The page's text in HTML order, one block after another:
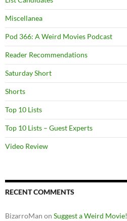
Miscellanea
Pod 366: A Weird Movies Podcast
Reader Recommendations
Saturday Short
Shorts
Top 10 Lists
Top 10 Lists – Guest Experts
Video Review
RECENT COMMENTS
BizarroMan on Suggest a Weird Movie!